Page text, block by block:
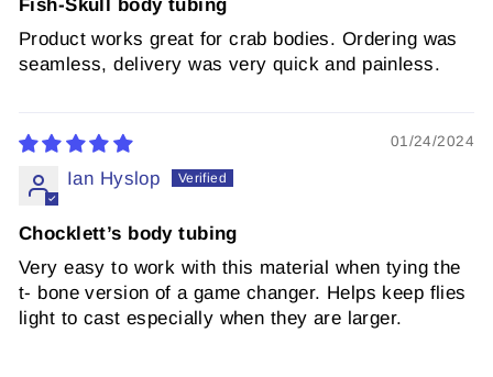
Fish-Skull body tubing
Product works great for crab bodies. Ordering was
seamless, delivery was very quick and painless.
01/24/2024
Ian Hyslop
Chocklett’s body tubing
Very easy to work with this material when tying the
t- bone version of a game changer. Helps keep flies
light to cast especially when they are larger.